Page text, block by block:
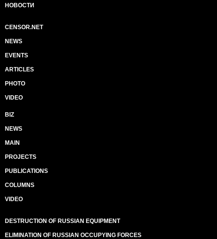
НОВОСТИ
CENSOR.NET
NEWS
EVENTS
ARTICLES
PHOTO
VIDEO
BIZ
NEWS
MAIN
PROJECTS
PUBLICATIONS
COLUMNS
VIDEO
DESTRUCTION OF RUSSIAN EQUIPMENT
ELIMINATION OF RUSSIAN OCCUPYING FORCES